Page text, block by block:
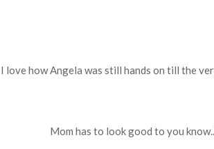
I love how Angela was still hands on till the
Mom has to look good to you